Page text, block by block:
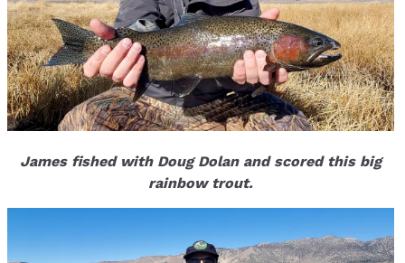
James fished with Doug Dolan and scored this big
rainbow trout.